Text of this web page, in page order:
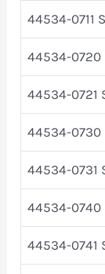
44534-0711
44534-0720
44534-0721
44534-0730
44534-0731
44534-0740
44534-0741